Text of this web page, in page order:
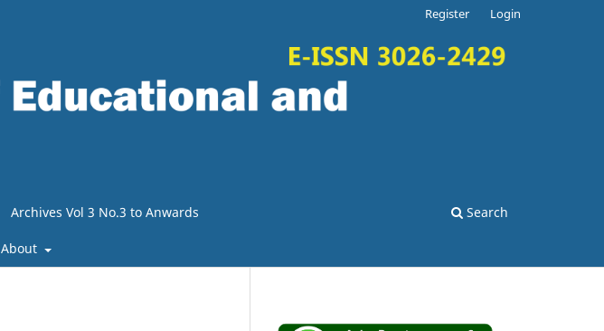
Archives Vol 3 No.3 to Anwards
About
Search
Register Login